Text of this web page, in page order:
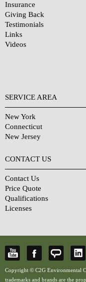
Insurance
Giving Back
Testimonials
Links
Videos
SERVICE AREA
New York
Connecticut
New Jersey
CONTACT US
Contact Us
Price Quote
Qualifications
Licenses
Copyright © C2G Environmental
trademarks and brands are the